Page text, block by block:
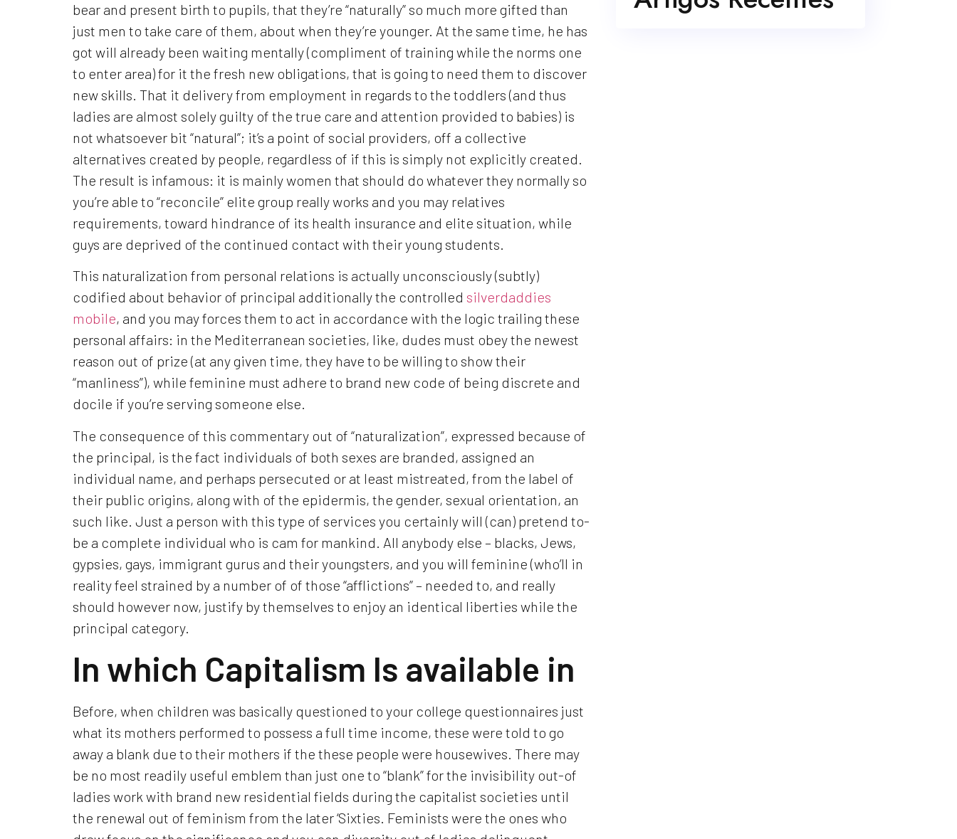
bear and present birth to pupils, that they’re “naturally” so much more gifted than
just men to take care of them, about when they’re younger. At the same time, he has
got will already been waiting mentally (compliment of training while the norms one
to enter area) for it the fresh new obligations, that is going to need them to discover
new skills. That it delivery from employment in regards to the toddlers (and thus
ladies are almost solely guilty of the true care and attention provided to babies) is
not whatsoever bit “natural”; it’s a point of social providers, off a collective
alternatives created by people, regardless of if this is simply not explicitly created.
The result is infamous: it is mainly women that should do whatever they normally so
you’re able to “reconcile” elite group really works and you may relatives
requirements, toward hindrance of its health insurance and elite situation, while
guys are deprived of the continued contact with their young students.
This naturalization from personal relations is actually unconsciously (subtly)
codified about behavior of principal additionally the controlled silverdaddies
mobile, and you may forces them to act in accordance with the logic trailing these
personal affairs: in the Mediterranean societies, like, dudes must obey the newest
reason out of prize (at any given time, they have to be willing to show their
“manliness”), while feminine must adhere to brand new code of being discrete and
docile if you’re serving someone else.
The consequence of this commentary out of “naturalization”, expressed because of
the principal, is the fact individuals of both sexes are branded, assigned an
individual name, and perhaps persecuted or at least mistreated, from the label of
their public origins, along with of the epidermis, the gender, sexual orientation, an
such like. Just a person with this type of services you certainly will (can) pretend to-
be a complete individual who is cam for mankind. All anybody else – blacks, Jews,
gypsies, gays, immigrant gurus and their youngsters, and you will feminine (who’ll in
reality feel strained by a number of of those “afflictions” – needed to, and really
should however now, justify by themselves to enjoy an identical liberties while the
principal category.
In which Capitalism Is available in
Before, when children was basically questioned to your college questionnaires just
what its mothers performed to possess a full time income, these were told to go
away a blank due to their mothers if the these people were housewives. There may
be no most readily useful emblem than just one to “blank” for the invisibility out-of
ladies work with brand new residential fields during the capitalist societies until
the renewal out of feminism from the later ‘Sixties. Feminists were the ones who